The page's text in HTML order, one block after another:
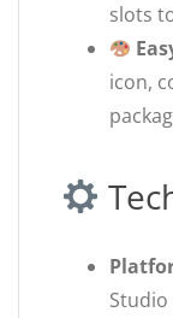
slots
icon,